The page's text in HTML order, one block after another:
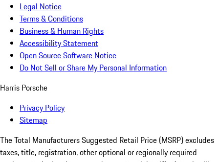
Legal Notice
Terms & Conditions
Business & Human Rights
Accessibility Statement
Open Source Software Notice
Do Not Sell or Share My Personal Information
Harris Porsche
Privacy Policy
Sitemap
The Total Manufacturers Suggested Retail Price (MSRP) excludes
taxes, title, registration, other optional or regionally required